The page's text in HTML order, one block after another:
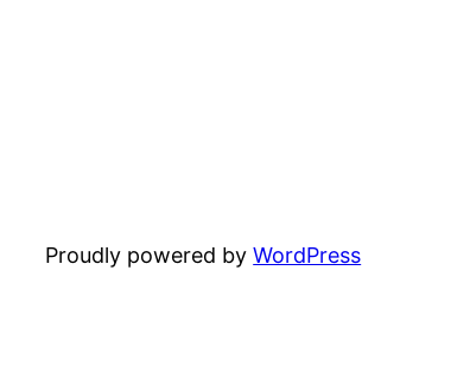
Proudly powered byWordPress